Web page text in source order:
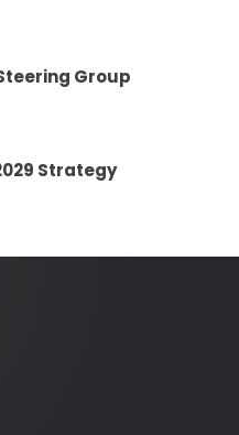
Group
Strategy